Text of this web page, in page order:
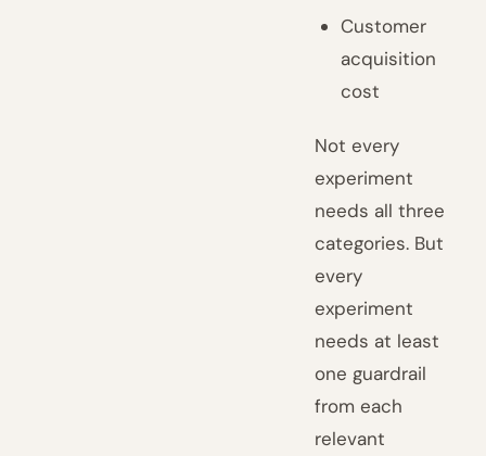
Customer
acquisition
cost
Not every
experiment
needs all three
categories. But
every
experiment
needs at least
one guardrail
from each
relevant